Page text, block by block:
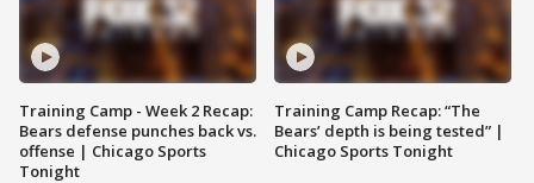
Training Camp - Week 2 Recap:
Bears defense punches back vs.
offense | Chicago Sports
Tonight
Training Camp Recap: “The
Bears’ depth is being tested” |
Chicago Sports Tonight